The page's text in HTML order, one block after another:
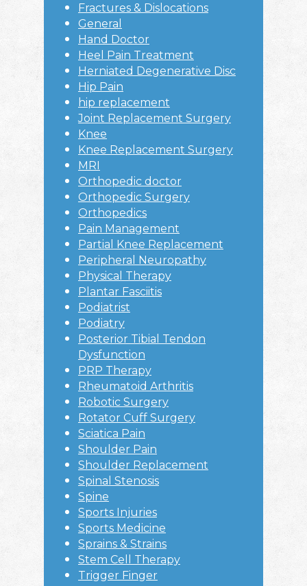
Fractures & Dislocations
General
Hand Doctor
Heel Pain Treatment
Herniated Degenerative Disc
Hip Pain
hip replacement
Joint Replacement Surgery
Knee
Knee Replacement Surgery
MRI
Orthopedic doctor
Orthopedic Surgery
Orthopedics
Pain Management
Partial Knee Replacement
Peripheral Neuropathy
Physical Therapy
Plantar Fasciitis
Podiatrist
Podiatry
Posterior Tibial Tendon
Dysfunction
PRP Therapy
Rheumatoid Arthritis
Robotic Surgery
Rotator Cuff Surgery
Sciatica Pain
Shoulder Pain
Shoulder Replacement
Spinal Stenosis
Spine
Sports Injuries
Sports Medicine
Sprains & Strains
Stem Cell Therapy
Trigger Finger